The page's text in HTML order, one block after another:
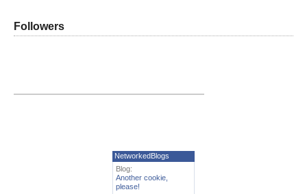
Followers
NetworkedBlogs
Blog:
Another cookie,
please!